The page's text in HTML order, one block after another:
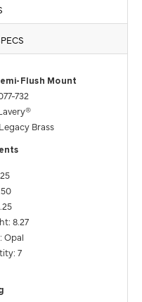
Flush Mount
732
Brass
8.27
Opal
7